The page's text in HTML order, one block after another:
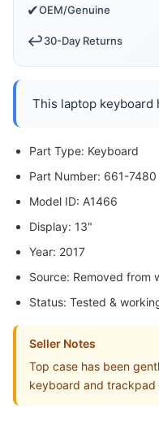
✔OEM/Genuine
↩️30-Day Returns
This laptop
Part Type: Keyboard
Part Number: 661-7480
Model ID: A1466
Display: 13"
Year: 2017
Source: Removed from
Status: Tested &
Seller Notes
Top case has been
keyboard and trackpad